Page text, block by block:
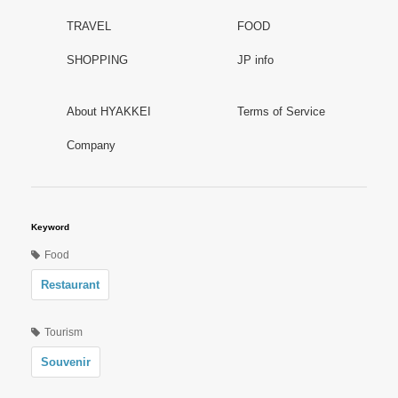
TRAVEL FOOD
SHOPPING JP info
About HYAKKEI Terms of Service
Company
Keyword
Food
Restaurant
Tourism
Souvenir